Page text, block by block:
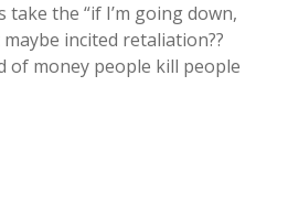
the “if I’m going down,
incited retaliation??
of money people kill people